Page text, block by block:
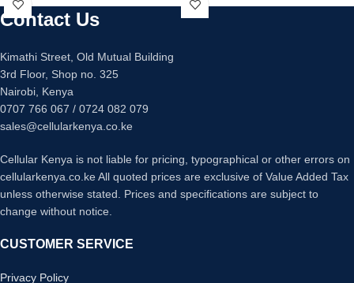
subwoofer, and two rear speakers.
filling sound and deep bass.
Dolby Atmos & DTS:X Support
Provides a three-dimensional,
cinematic audio experience with
overhead sound effects.
proprietary technology that creates
virtual height channels without the
need for in-ceiling speakers.
sound processing to enhance
easier to hear over background
Subwoofer
Contact Us
Kimathi Street, Old Mutual Building
3rd Floor, Shop no. 325
Nairobi, Kenya
0707 766 067 / 0724 082 079
sales@cellularkenya.co.ke
Cellular Kenya is not liable for pricing, typographical or other errors on
cellularkenya.co.ke All quoted prices are exclusive of Value Added Tax
unless otherwise stated. Prices and specifications are subject to
change without notice.
CUSTOMER SERVICE
Privacy Policy